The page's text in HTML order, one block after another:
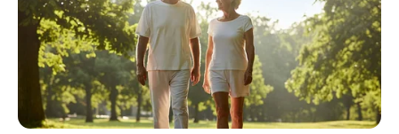
Katherine Feinstein:
Who is Dianne
Feinstein’s daughter?